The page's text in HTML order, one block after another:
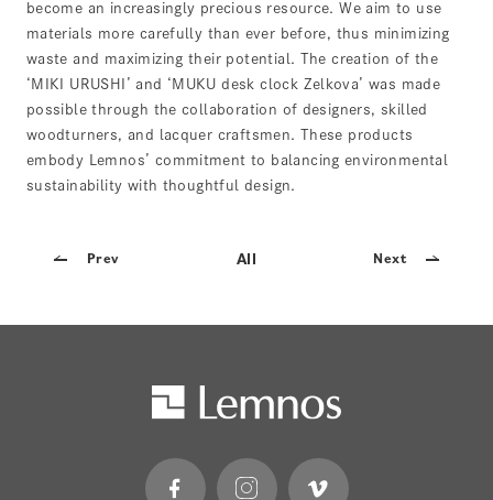
become an increasingly precious resource. We aim to use
materials more carefully than ever before, thus minimizing
waste and maximizing their potential. The creation of the
‘MIKI URUSHI’ and ‘MUKU desk clock Zelkova’ was made
possible through the collaboration of designers, skilled
woodturners, and lacquer craftsmen. These products
embody Lemnos’ commitment to balancing environmental
sustainability with thoughtful design.
Prev All Next